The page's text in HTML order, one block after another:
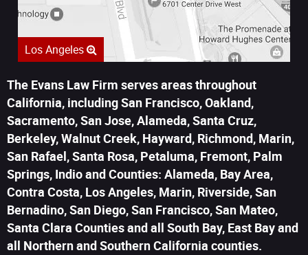
Los Angeles
The Evans Law Firm serves areas throughout
California, including San Francisco, Oakland,
Sacramento, San Jose, Alameda, Santa Cruz,
Berkeley, Walnut Creek, Hayward, Richmond, Marin,
San Rafael, Santa Rosa, Petaluma, Fremont, Palm
Springs, Indio and Counties: Alameda, Bay Area,
Contra Costa, Los Angeles, Marin, Riverside, San
Bernadino, San Diego, San Francisco, San Mateo,
Santa Clara Counties and all South Bay, East Bay and
all Northern and Southern California counties.